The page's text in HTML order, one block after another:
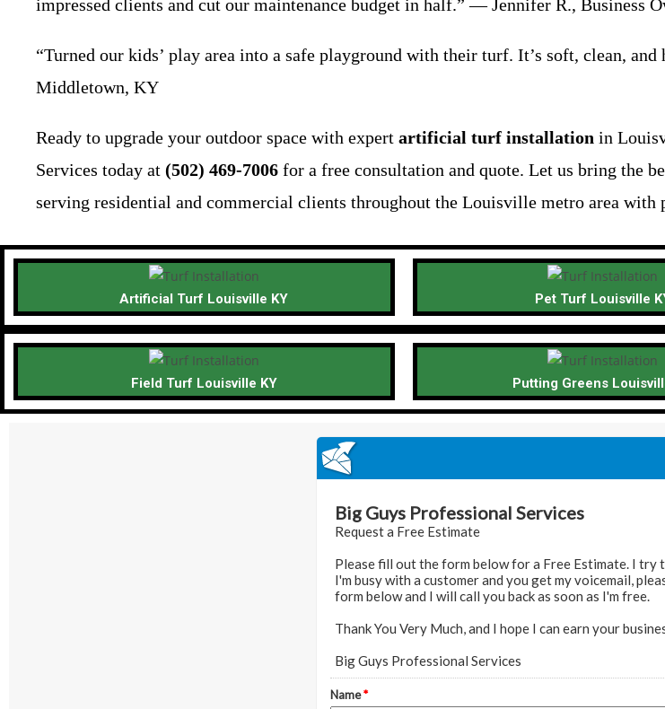
impressed clients and cut our maintenance budget in half.” — Jennifer R., Business
“Turned our kids’ play area into a safe playground with their turf. It’s soft, clean,
Middletown, KY
Ready to upgrade your outdoor space with expert artificial turf installation in
Services today at (502) 469-7006 for a free consultation and quote. Let us bring the
serving residential and commercial clients throughout the Louisville metro area with
Artificial Turf Louisville KY Pet Turf Louisville
Field Turf Louisville KY Putting Greens